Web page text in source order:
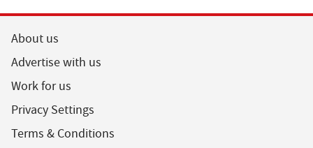
About us
Advertise with us
Work for us
Privacy Settings
Terms & Conditions